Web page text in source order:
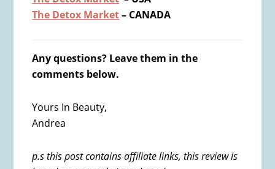
The Detox Market– CANADA
Any questions? Leave them in the
comments below.
Yours In Beauty,
Andrea
p.s this post contains affiliate links, this review is